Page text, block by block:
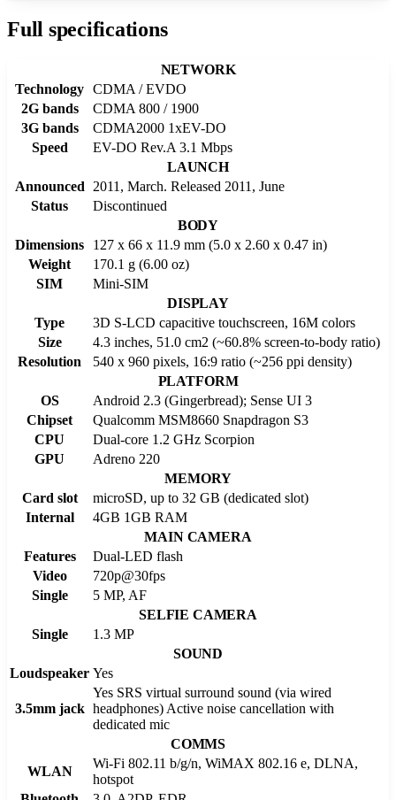
Full specifications
NETWORK
Technology CDMA / EVDO
2G bands
CDMA 800 / 1900
3G bands
CDMA2000 1xEV-DO
Speed
EV-DO Rev.A 3.1 Mbps
LAUNCH
Announced
2011, March. Released 2011, June
Status
Discontinued
BODY
Dimensions
127 x 66 x 11.9 mm (5.0 x 2.60 x 0.47 in)
Weight
170.1 g (6.00 oz)
SIM
Mini-SIM
DISPLAY
Type
3D S-LCD capacitive touchscreen, 16M colors
Size
4.3 inches, 51.0 cm2 (~60.8% screen-to-body ratio)
Resolution
540 x 960 pixels, 16:9 ratio (~256 ppi density)
PLATFORM
OS
Android 2.3 (Gingerbread); Sense UI 3
Chipset
Qualcomm MSM8660 Snapdragon S3
CPU
Dual-core 1.2 GHz Scorpion
GPU
Adreno 220
MEMORY
Card slot
microSD, up to 32 GB (dedicated slot)
Internal
4GB 1GB RAM
MAIN CAMERA
Features
Dual-LED flash
Video
720p@30fps
Single
5 MP, AF
SELFIE CAMERA
Single
1.3 MP
SOUND
Loudspeaker Yes
3.5mm jack
Yes SRS virtual surround sound (via wired
headphones) Active noise cancellation with
dedicated mic
COMMS
WLAN
Wi-Fi 802.11 b/g/n, WiMAX 802.16 e, DLNA,
hotspot